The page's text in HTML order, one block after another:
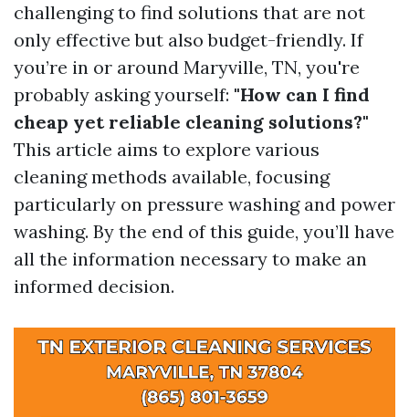
challenging to find solutions that are not
only effective but also budget-friendly. If
you’re in or around Maryville, TN, you're
probably asking yourself: "How can I find
cheap yet reliable cleaning solutions?"
This article aims to explore various
cleaning methods available, focusing
particularly on pressure washing and power
washing. By the end of this guide, you’ll have
all the information necessary to make an
informed decision.